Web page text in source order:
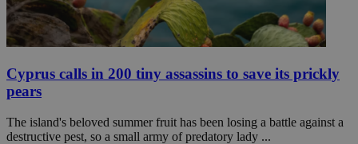
Cyprus calls in 200 tiny assassins to save its prickly
pears
The island's beloved summer fruit has been losing a battle against a
destructive pest, so a small army of predatory lady ...